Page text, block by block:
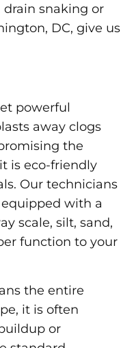
snaking or
DC, give us
powerful
away clogs
the
is eco-friendly
Our technicians
with a
scale, silt, sand,
function to your
the entire
it is often
or